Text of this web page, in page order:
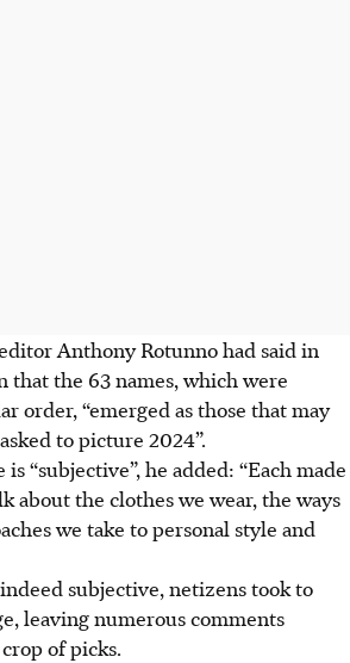
Anthony Rotunnohad said in
that the 63 names, which were
order, “emerged as those that may
to picture 2024”.
“subjective”, he added: “Each made
about the clothes we wear, the ways
we take to personal style and
subjective, netizens took to
leaving numerous comments
of picks.